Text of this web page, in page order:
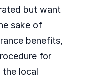
but want
sake of
benefits,
for
local